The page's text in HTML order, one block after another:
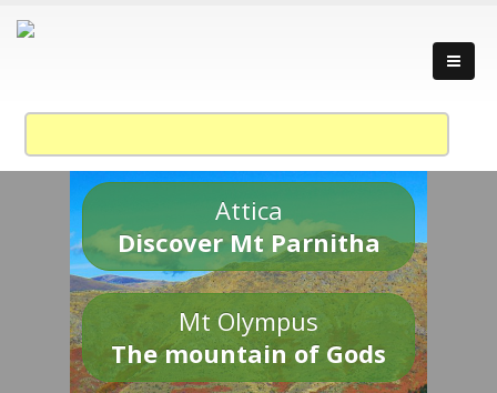
Attica
Discover Mt Parnitha
Mt Olympus
The mountain of Gods